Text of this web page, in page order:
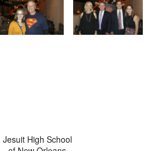
Jesuit High School